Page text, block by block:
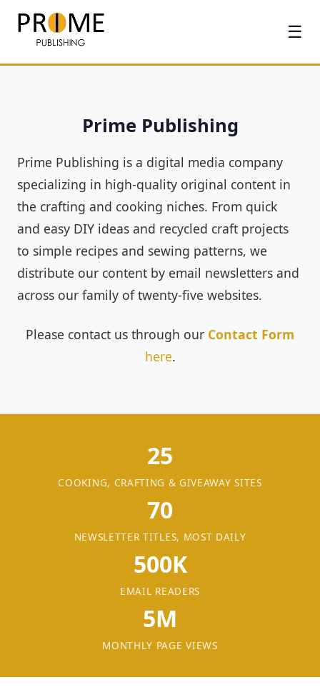
☰
Prime Publishing
Prime Publishing is a digital media company
specializing in high-quality original content in
the crafting and cooking niches. From quick
and easy DIY ideas and recycled craft projects
to simple recipes and sewing patterns, we
distribute our content by email newsletters and
across our family of twenty-five websites.
Please contact us through our Contact Form
here.
25
COOKING, CRAFTING & GIVEAWAY SITES
70
NEWSLETTER TITLES, MOST DAILY
500K
EMAIL READERS
5M
MONTHLY PAGE VIEWS